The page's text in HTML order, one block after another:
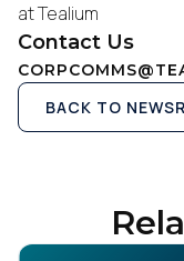
at Tealium
Contact Us
BACK TO